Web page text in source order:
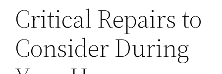
Critical Repairs to
Consider During